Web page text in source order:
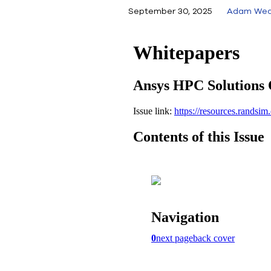
September 30, 2025 Adam